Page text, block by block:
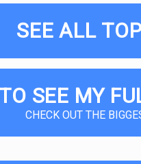
SEE ALL
SEE MY
CHECK OUT THE